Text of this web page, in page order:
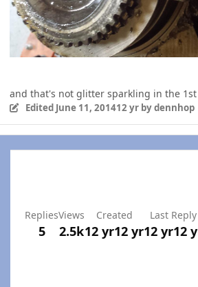
and that's not glitter sparkling in the 1st
Edited June 11, 201412 yrby dennhop
Replies
5
Views
2.5k
Created
12 yr12 yr
Last Reply
12 yr12